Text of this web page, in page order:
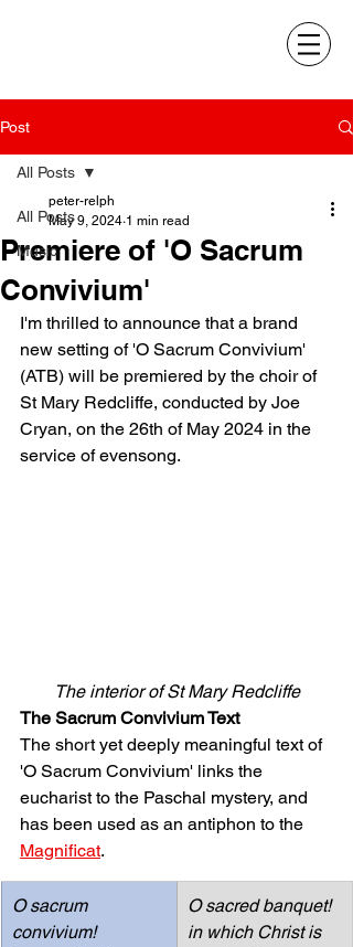
Post
All Posts
Music
All Posts
Premiere of 'O Sacrum
Convivium'
peter-relph
May 9, 2024 1 min read
I'm thrilled to announce that a brand
new setting of 'O Sacrum Convivium'
(ATB) will be premiered by the choir of
St Mary Redcliffe, conducted by Joe
Cryan, on the 26th of May 2024 in the
service of evensong.
The interior of St Mary Redcliffe
The Sacrum Convivium Text
The short yet deeply meaningful text of
'O Sacrum Convivium' links the
eucharist to the Paschal mystery, and
has been used as an antiphon to the
Magnificat.
O sacrum
convivium!
O sacred banquet!
in which Christ is